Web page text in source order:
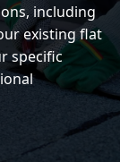
including
existing flat
specific